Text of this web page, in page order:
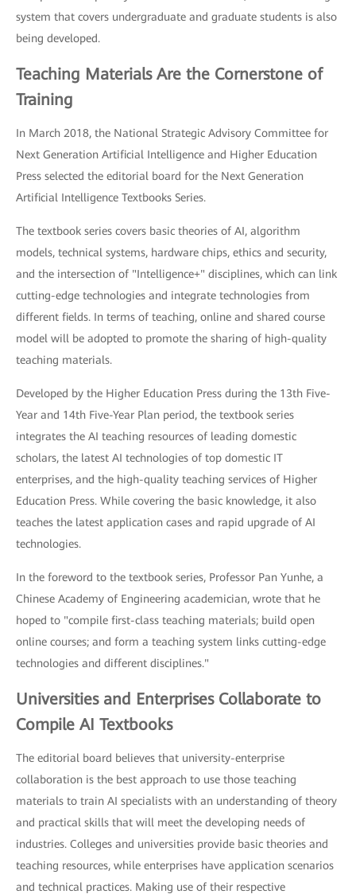
system that covers undergraduate and graduate students is also
being developed.
Teaching Materials Are the Cornerstone of
Training
In March 2018, the National Strategic Advisory Committee for
Next Generation Artificial Intelligence and Higher Education
Press selected the editorial board for the Next Generation
Artificial Intelligence Textbooks Series.
The textbook series covers basic theories of AI, algorithm
models, technical systems, hardware chips, ethics and security,
and the intersection of "Intelligence+" disciplines, which can link
cutting-edge technologies and integrate technologies from
different fields. In terms of teaching, online and shared course
model will be adopted to promote the sharing of high-quality
teaching materials.
Developed by the Higher Education Press during the 13th Five-
Year and 14th Five-Year Plan period, the textbook series
integrates the AI teaching resources of leading domestic
scholars, the latest AI technologies of top domestic IT
enterprises, and the high-quality teaching services of Higher
Education Press. While covering the basic knowledge, it also
teaches the latest application cases and rapid upgrade of AI
technologies.
In the foreword to the textbook series, Professor Pan Yunhe, a
Chinese Academy of Engineering academician, wrote that he
hoped to "compile first-class teaching materials; build open
online courses; and form a teaching system links cutting-edge
technologies and different disciplines."
Universities and Enterprises Collaborate to
Compile AI Textbooks
The editorial board believes that university-enterprise
collaboration is the best approach to use those teaching
materials to train AI specialists with an understanding of theory
and practical skills that will meet the developing needs of
industries. Colleges and universities provide basic theories and
teaching resources, while enterprises have application scenarios
and technical practices. Making use of their respective